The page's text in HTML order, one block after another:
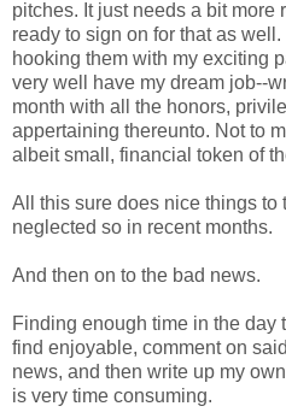
pitches. It just needs a bit more
ready to sign on for that as
hooking them with my exciting
very well have my dream job--
month with all the honors,
appertaining thereunto. Not to
albeit small, financial token of
All this sure does nice things to
neglected so in recent months.
And then on to the bad news.
Finding enough time in the day
find enjoyable, comment on
news, and then write up my
is very time consuming.